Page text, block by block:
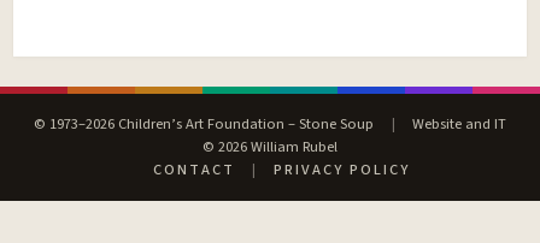
© 1973–2026 Children’s Art Foundation – Stone Soup |
Website and IT
© 2026 William Rubel
CONTACT
| PRIVACY POLICY